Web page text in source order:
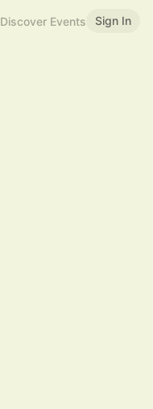
Discover Events Sign In